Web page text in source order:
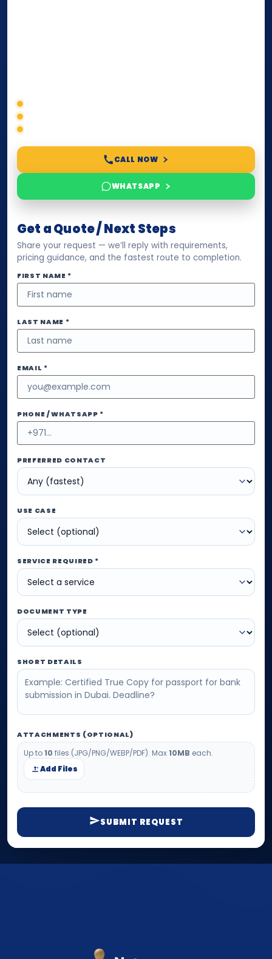
Correct service selection
Accepted formats
Fast support
CALL NOW
WHATSAPP
Get a Quote / Next Steps
Share your request — we’ll reply with requirements,
pricing guidance, and the fastest route to completion.
FIRST NAME *
LAST NAME *
EMAIL *
PHONE / WHATSAPP *
PREFERRED CONTACT
USE CASE
SERVICE REQUIRED *
DOCUMENT TYPE
SHORT DETAILS
ATTACHMENTS (OPTIONAL)
Up to10 files (JPG/PNG/WEBP/PDF). Max10MB each.
Add Files
SUBMIT REQUEST